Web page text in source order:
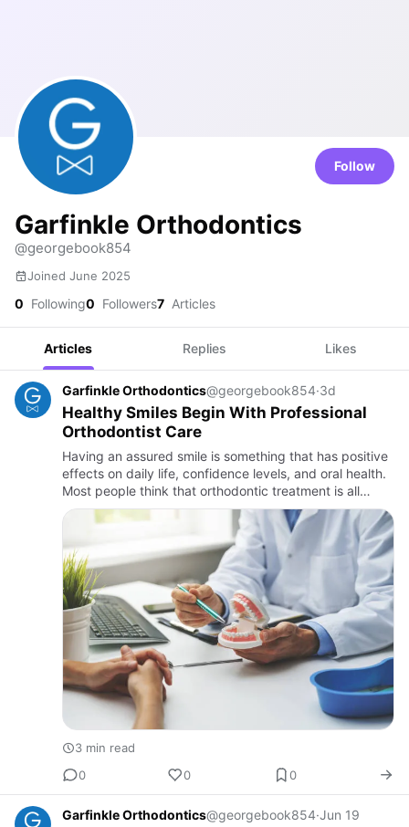
Follow
Garfinkle Orthodontics
@georgebook854
Joined June 2025
0 Following0 Followers7 Articles
Articles Replies Likes
Garfinkle Orthodontics@georgebook854·3d
Healthy Smiles Begin With Professional
Orthodontist Care
Having an assured smile is something that has positive
effects on daily life, confidence levels, and oral health.
Most people think that orthodontic treatment is all
about improving one’s smile, but it is essential to k…
3 min read
0
0 0
Garfinkle Orthodontics@georgebook854·Jun 19